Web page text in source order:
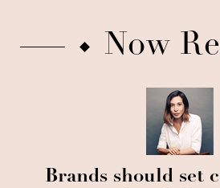
Now
Brands should set